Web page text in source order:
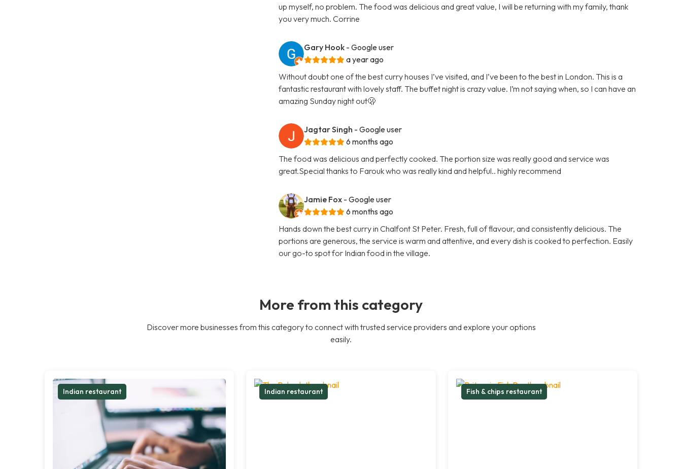
up myself, no problem. The food was delicious and great value, I will be returning with my family, thank
you very much. Corrine
Gary Hook - Google user
a year ago
Without doubt one of the best curry houses I’ve visited, and I’ve been to the best in London. This is a
fantastic restaurant with lovely staff. The buffet night is crazy value. I’m not saying when, so I can have an
amazing Sunday night out🫢
Jagtar Singh - Google user
6 months ago
The food was delicious and perfectly cooked. The portion size was really good and service was
great.Special thanks to Farouk who was really kind and helpful.. highly recommend
Jamie Fox - Google user
6 months ago
Hands down the best curry in Chalfont St Peter. Fresh, full of flavour, and consistently delicious. The
portions are generous, the service is warm and attentive, and every dish is cooked to perfection. Easily
our go-to spot for Indian food in the village.
More from this category
Discover more businesses from this category to connect with trusted service providers and explore your options
easily.
Indian restaurant Indian restaurant Fish & chips restaurant